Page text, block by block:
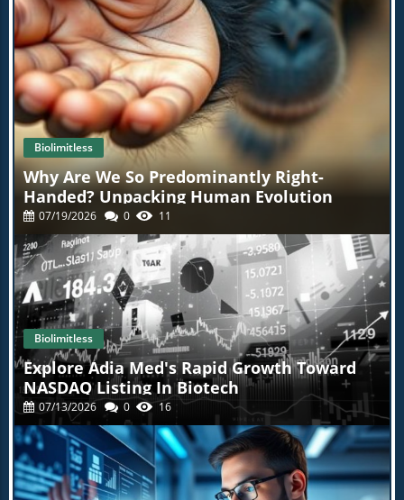
Biolimitless
Why Are We So Predominantly Right-
Handed? Unpacking Human Evolution
07/19/2026 0 11
Biolimitless
Explore Adia Med's Rapid Growth Toward
NASDAQ Listing In Biotech
07/13/2026 0 16